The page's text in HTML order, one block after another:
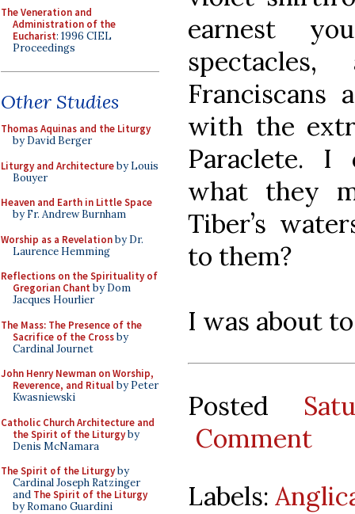
The Veneration and
Administration of the
Eucharist: 1996 CIEL
Proceedings
Other Studies
Thomas Aquinas and the Liturgy
by David Berger
Liturgy and Architectureby Louis
Bouyer
Heaven and Earth in Little Space
by Fr. Andrew Burnham
Worship as a Revelationby Dr.
Laurence Hemming
Reflections on the Spirituality of
Gregorian Chant by Dom
Jacques Hourlier
The Mass: The Presence of the
Sacrifice of the Crossby
Cardinal Journet
John Henry Newman on Worship,
Reverence, and Ritualby Peter
Kwasniewski
Catholic Church Architecture and
the Spirit of the Liturgyby
Denis McNamara
The Spirit of the Liturgyby
Cardinal Joseph Ratzinger
and The Spirit of the Liturgy
by Romano Guardini
earnest
Franciscans
with the
Paraclete. I
what they
Tiber’s
to them?
I was about
Posted
Comment
Labels: